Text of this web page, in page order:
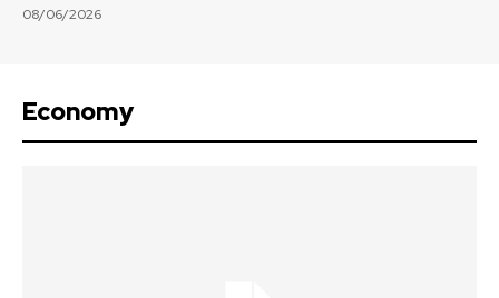
08/06/2026
Economy